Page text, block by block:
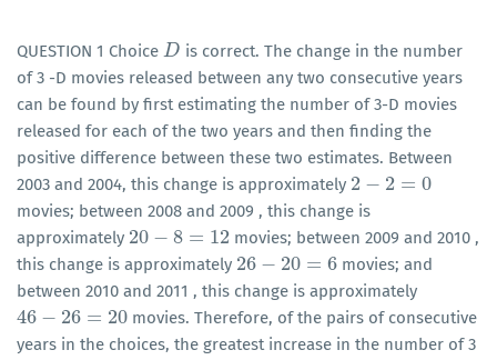
QUESTION 1 Choice D
D
is correct. The change in the number
of 3 -D movies released between any two consecutive years
can be found by first estimating the number of 3-D movies
released for each of the two years and then finding the
positive difference between these two estimates. Between
2003 and 2004, this change is approximately 2 − 2 = 0
2− 2= 0
movies; between 2008 and 2009 , this change is
approximately 20 − 8 = 12
20− 8= 12
movies; between 2009 and 2010 ,
this change is approximately 26 − 20 = 6
26− 20 =6
movies; and
between 2010 and 2011 , this change is approximately
46 − 26 = 20
46− 26 =20
movies. Therefore, of the pairs of consecutive
years in the choices, the greatest increase in the number of 3